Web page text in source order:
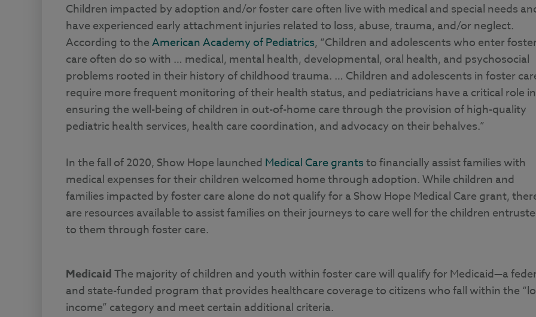
Children impacted by adoption and/or foster care often live with medical and special needs
have experienced early attachment injuries related to loss, abuse, trauma, and/or neglect.
According to theAmerican Academy of Pediatrics, “Children and adolescents who enter
care often do so with … medical, mental health, developmental, oral health, and psychosocial
problems rooted in their history of childhood trauma. … Children and adolescents in foster
require more frequent monitoring of their health status, and pediatricians have a critical role in
ensuring the well-being of children in out-of-home care through the provision of high-quality
pediatric health services, health care coordination, and advocacy on their behalves.”
In the fall of 2020, Show Hope launched Medical Care grantsto financially assist families with
medical expenses for their children welcomed home through adoption. While children and
families impacted by foster care alone do not qualify for a Show Hope Medical Care grant,
are resources available to assist families on their journeys to care well for the children
to them through foster care.
MedicaidThe majority of children and youth within foster care will qualify for Medicaid—a
and state-funded program that provides healthcare coverage to citizens who fall within the
income” category and meet certain additional criteria.